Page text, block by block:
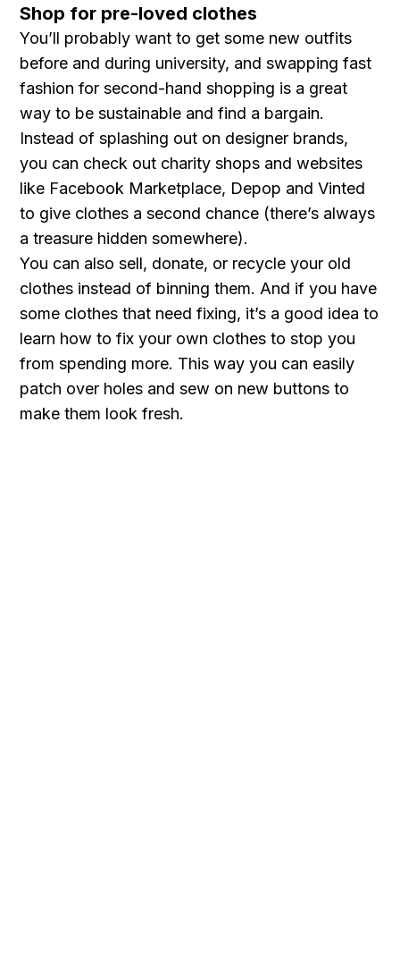
Shop for pre-loved clothes
You’ll probably want to get some new outfits
before and during university, and swapping fast
fashion for second-hand shopping is a great
way to be sustainable and find a bargain.
Instead of splashing out on designer brands,
you can check out charity shops and websites
like Facebook Marketplace, Depop and Vinted
to give clothes a second chance (there’s always
a treasure hidden somewhere).
You can also sell, donate, or recycle your old
clothes instead of binning them. And if you have
some clothes that need fixing, it’s a good idea to
learn how to fix your own clothes to stop you
from spending more. This way you can easily
patch over holes and sew on new buttons to
make them look fresh.